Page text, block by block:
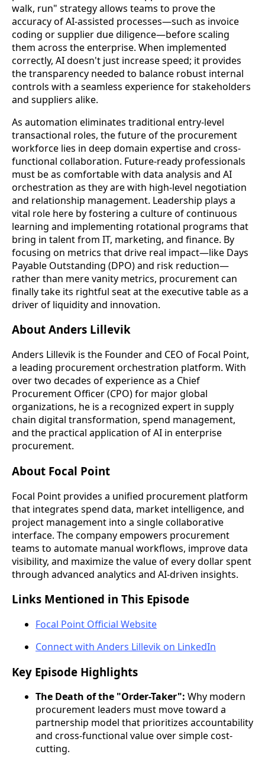
walk, run" strategy allows teams to prove the
accuracy of AI-assisted processes—such as invoice
coding or supplier due diligence—before scaling
them across the enterprise. When implemented
correctly, AI doesn't just increase speed; it provides
the transparency needed to balance robust internal
controls with a seamless experience for stakeholders
and suppliers alike.
As automation eliminates traditional entry-level
transactional roles, the future of the procurement
workforce lies in deep domain expertise and cross-
functional collaboration. Future-ready professionals
must be as comfortable with data analysis and AI
orchestration as they are with high-level negotiation
and relationship management. Leadership plays a
vital role here by fostering a culture of continuous
learning and implementing rotational programs that
bring in talent from IT, marketing, and finance. By
focusing on metrics that drive real impact—like Days
Payable Outstanding (DPO) and risk reduction—
rather than mere vanity metrics, procurement can
finally take its rightful seat at the executive table as a
driver of liquidity and innovation.
About Anders Lillevik
Anders Lillevik is the Founder and CEO of Focal Point,
a leading procurement orchestration platform. With
over two decades of experience as a Chief
Procurement Officer (CPO) for major global
organizations, he is a recognized expert in supply
chain digital transformation, spend management,
and the practical application of AI in enterprise
procurement.
About Focal Point
Focal Point provides a unified procurement platform
that integrates spend data, market intelligence, and
project management into a single collaborative
interface. The company empowers procurement
teams to automate manual workflows, improve data
visibility, and maximize the value of every dollar spent
through advanced analytics and AI-driven insights.
Links Mentioned in This Episode
Focal Point Official Website
Connect with Anders Lillevik on LinkedIn
Key Episode Highlights
The Death of the "Order-Taker": Why modern
procurement leaders must move toward a
partnership model that prioritizes accountability
and cross-functional value over simple cost-
cutting.